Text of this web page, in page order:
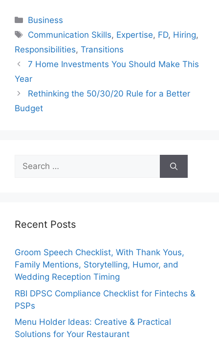
Categories
Business
Tags
Communication Skills, Expertise, FD, Hiring,
Responsibilities, Transitions
7 Home Investments You Should Make This
Year
Rethinking the 50/30/20 Rule for a Better
Budget
Search
for:
Recent Posts
Groom Speech Checklist, With Thank Yous,
Family Mentions, Storytelling, Humor, and
Wedding Reception Timing
RBI DPSC Compliance Checklist for Fintechs &
PSPs
Menu Holder Ideas: Creative & Practical
Solutions for Your Restaurant